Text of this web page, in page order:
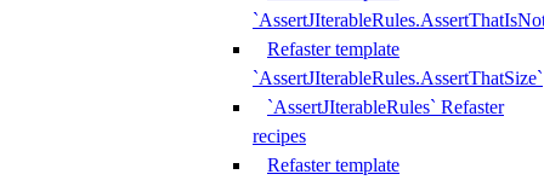
Refaster template
`AssertJIterableRules.AssertThatSize`
`AssertJIterableRules` Refaster
recipes
Refaster template